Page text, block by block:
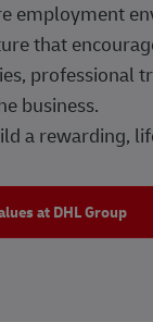
employment
that
professional
business.
a rewarding,
at DHL Group